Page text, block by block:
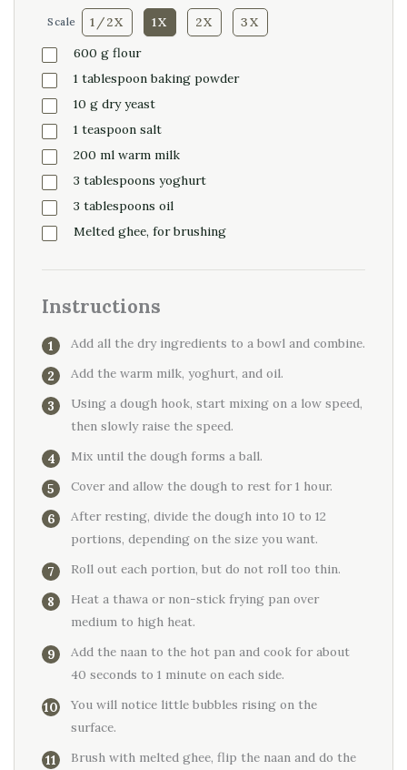
Scale 1/2X 1X 2X
3X
600 g flour
1 tablespoon baking powder
10 g dry yeast
1 teaspoon salt
200 ml warm milk
3 tablespoons yoghurt
3 tablespoons oil
Melted ghee, for brushing
Instructions
Add all the dry ingredients to a bowl and combine.
Add the warm milk, yoghurt, and oil.
Using a dough hook, start mixing on a low speed,
then slowly raise the speed.
Mix until the dough forms a ball.
Cover and allow the dough to rest for 1 hour.
After resting, divide the dough into 10 to 12
portions, depending on the size you want.
Roll out each portion, but do not roll too thin.
Heat a thawa or non-stick frying pan over
medium to high heat.
Add the naan to the hot pan and cook for about
40 seconds to 1 minute on each side.
You will notice little bubbles rising on the
surface.
Brush with melted ghee, flip the naan and do the